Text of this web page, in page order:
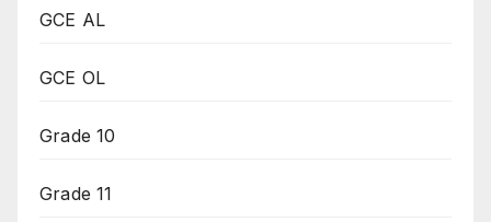
GCE AL
GCE OL
Grade 10
Grade 11